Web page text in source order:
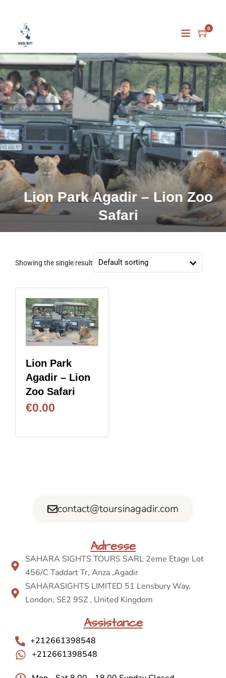
0
Lion Park Agadir – Lion Zoo
Safari
Showing the single result
Lion Park
Agadir – Lion
Zoo Safari
€0.00
contact@toursinagadir.com
Adresse
SAHARA SIGHTS TOURS SARL 2eme Etage Lot
456/C Taddart Tr, Anza ,Agadir
SAHARASIGHTS LIMITED 51 Lensbury Way,
London, SE2 9SZ , United Kingdom
Assistance
+212661398548
+212661398548